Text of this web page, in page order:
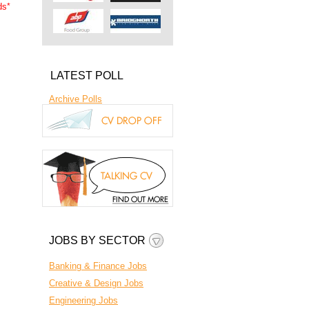
*
LATEST POLL
Archive Polls
JOBS BY SECTOR
Banking & Finance Jobs
Creative & Design Jobs
Engineering Jobs